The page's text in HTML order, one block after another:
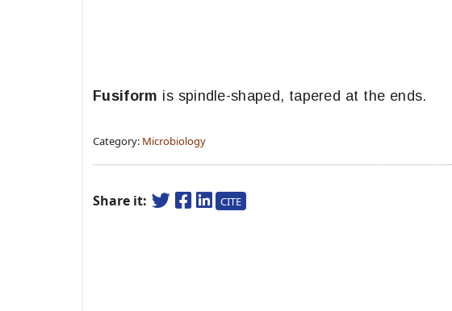
Fusiform is spindle-shaped, tapered at the ends.
Category: Microbiology
Share it: CITE